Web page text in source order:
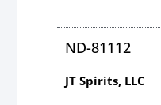
ND-81112
JT Spirits, LLC